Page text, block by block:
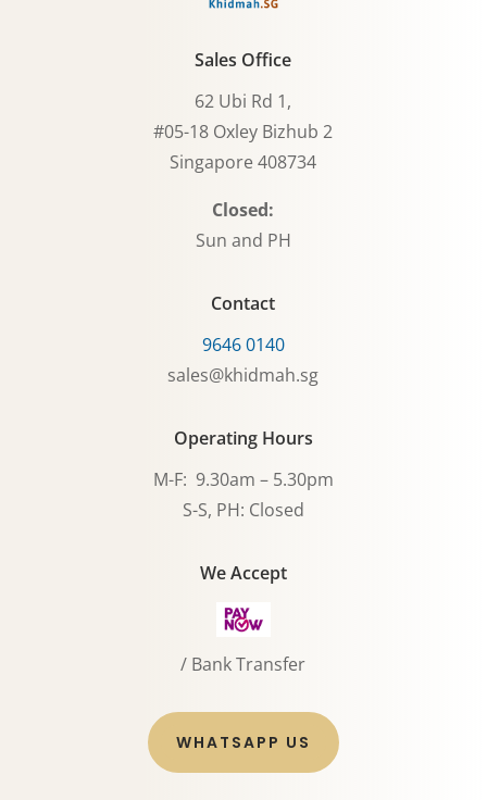
Sales Office
62 Ubi Rd 1,
#05-18 Oxley Bizhub 2
Singapore 408734
Closed:
Sun and PH
Contact
9646 0140
sales@khidmah.sg
Operating Hours
M-F: 9.30am – 5.30pm
S-S, PH: Closed
We Accept
/ Bank Transfer
WHATSAPP US